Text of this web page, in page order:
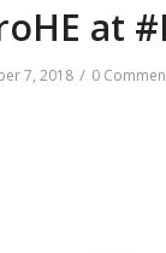
at
7, 2018 / 0